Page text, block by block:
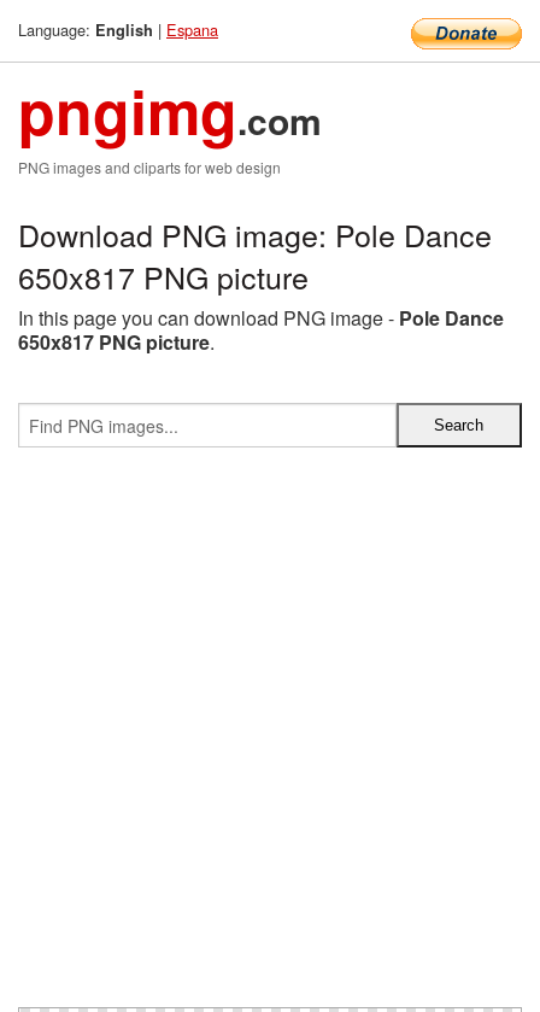
Language: English | Espana
pngimg.com
PNG images and cliparts for web design
Download PNG image: Pole Dance
650x817 PNG picture
In this page you can download PNG image - Pole Dance
650x817 PNG picture.